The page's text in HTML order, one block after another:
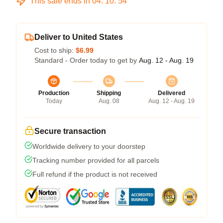
Deliver to United States
Cost to ship: $6.99
Standard - Order today to get by Aug. 12 - Aug. 19
Production
Today
Shipping
Aug. 08
Delivered
Aug. 12 - Aug. 19
Secure transaction
Worldwide delivery to your doorstep
Tracking number provided for all parcels
Full refund if the product is not received